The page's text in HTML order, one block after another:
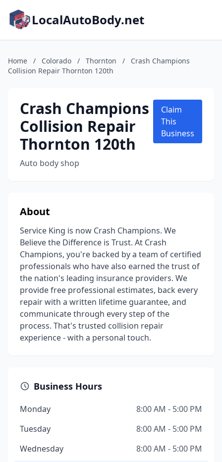
LocalAutoBody.net
Home / Colorado / Thornton /
Crash Champions
Collision Repair Thornton 120th
Crash Champions
Collision Repair
Thornton 120th
Auto body shop
Claim
This
Business
About
Service King is now Crash Champions. We
Believe the Difference is Trust. At Crash
Champions, you're backed by a team of certified
professionals who have also earned the trust of
the nation's leading insurance providers. We
provide free professional estimates, back every
repair with a written lifetime guarantee, and
communicate through every step of the
process. That's trusted collision repair
experience - with a personal touch.
Business Hours
Monday
8:00 AM - 5:00 PM
Tuesday
8:00 AM - 5:00 PM
Wednesday
8:00 AM - 5:00 PM